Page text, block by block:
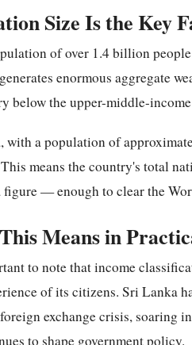
Size Is the Key
of over 1.4 billion
enormous aggregate
below the upper-middle-
with a population of
means the country's total
figure — enough to clear the
Means in
to note that income
of its citizens. Sri Lanka
exchange crisis, soaring
to shape government policy.